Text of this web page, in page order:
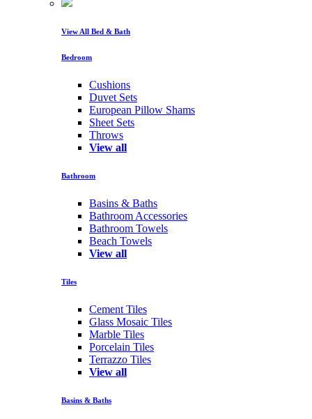
View All Bed & Bath
Bedroom
Cushions
Duvet Sets
European Pillow Shams
Sheet Sets
Throws
View all
Bathroom
Basins & Baths
Bathroom Accessories
Bathroom Towels
Beach Towels
View all
Tiles
Cement Tiles
Glass Mosaic Tiles
Marble Tiles
Porcelain Tiles
Terrazzo Tiles
View all
Basins & Baths